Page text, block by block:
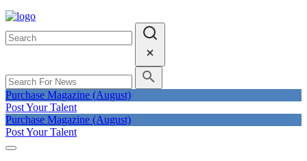
Purchase Magazine (August)
Post Your Talent
Purchase Magazine (August)
Post Your Talent